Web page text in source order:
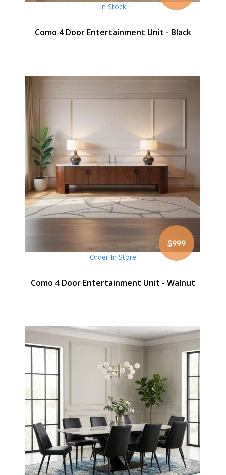
In Stock
Como 4 Door Entertainment Unit - Black
$999
Order In Store
Como 4 Door Entertainment Unit - Walnut